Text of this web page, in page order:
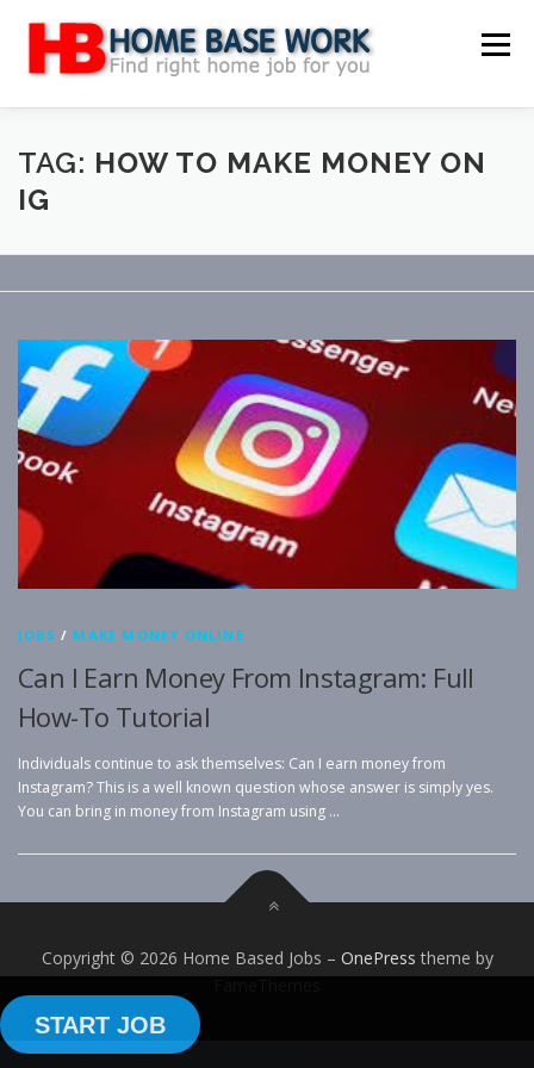
content
Menu
MAIN SITE BLOG WEBSITE REVIEW
TAG: HOW TO MAKE MONEY ON
IG
JOBS / MAKE MONEY ONLINE
Can I Earn Money From Instagram: Full
How-To Tutorial
Individuals continue to ask themselves: Can I earn money from
Instagram? This is a well known question whose answer is simply yes.
You can bring in money from Instagram using …
Copyright © 2026 Home Based Jobs – OnePress theme by
START JOB